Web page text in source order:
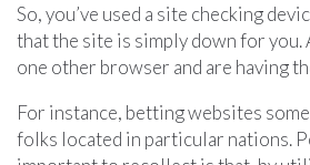
So, you’ve used a site checking
that the site is simply down for you.
one other browser and are having
For instance, betting websites
folks located in particular nations.